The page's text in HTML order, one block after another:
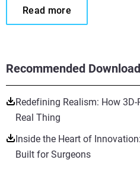
Recommended
Redefining Realism: How
Real Thing
Inside the Heart of
Built for Surgeons
Read more